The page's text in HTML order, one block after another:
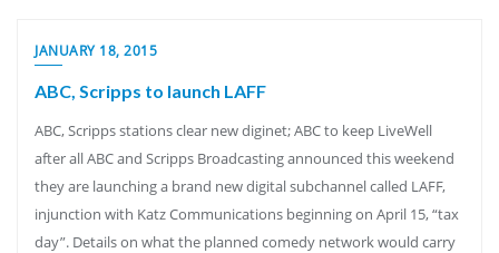
JANUARY 18, 2015
ABC, Scripps to launch LAFF
ABC, Scripps stations clear new diginet; ABC to keep LiveWell
after all ABC and Scripps Broadcasting announced this weekend
they are launching a brand new digital subchannel called LAFF,
injunction with Katz Communications beginning on April 15, “tax
day”. Details on what the planned comedy network would carry